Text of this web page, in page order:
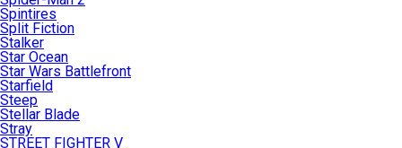
Spintires
Split Fiction
Stalker
Star Ocean
Star Wars Battlefront
Starfield
Steep
Stellar Blade
Stray
STREET FIGHTER V